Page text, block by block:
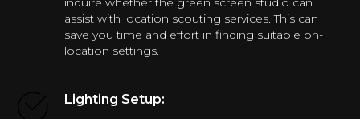
assist with location scouting services. This can
save you time and effort in finding suitable on-
location settings.
Lighting Setup: